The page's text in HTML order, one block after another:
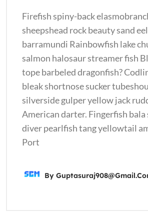
Firefish spiny-back
sheepshead rock beauty sand
barramundi Rainbowfish lake
salmon halosaur streamer fish
tope barbeled dragonfish?
bleak shortnose sucker
silverside gulper yellow jack
American darter. Fingerfish bala
diver pearlfish tang yellowtail
Port
By